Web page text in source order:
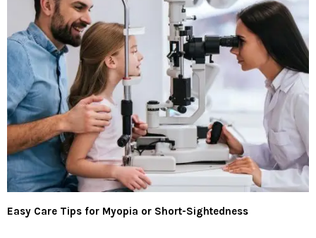
Easy Care Tips for Myopia or Short-Sightedness